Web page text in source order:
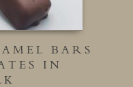
BARS
IN